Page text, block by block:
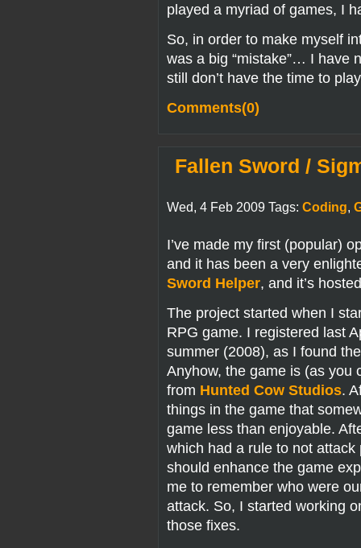
played a myriad of games, I
So, in order to make myself
was a big “mistake”… I have
still don’t have the time to
Comments(0)
Fallen Sword /
Wed, 4 Feb 2009 Tags: Coding,
I’ve made my first (popular)
and it has been a very
Sword Helper, and it’s
The project started when I
RPG game. I registered last
summer (2008), as I found
Anyhow, the game is (as you
from Hunted Cow Studios.
things in the game that
game less than enjoyable.
which had a rule to not
should enhance the game
me to remember who were
attack. So, I started working
those fixes.